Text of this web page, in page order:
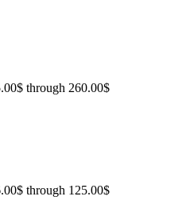
through 260.00$
through 125.00$